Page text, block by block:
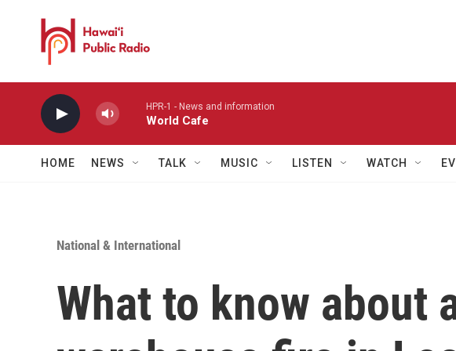
HPR-1 - News and information
World Cafe
HOME NEWS TALK MUSIC LISTEN WATCH
National & International
What to know about